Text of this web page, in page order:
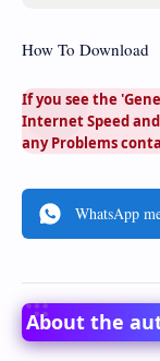
How To Download
If you see the
Internet Speed
any Problems
WhatsApp
About the